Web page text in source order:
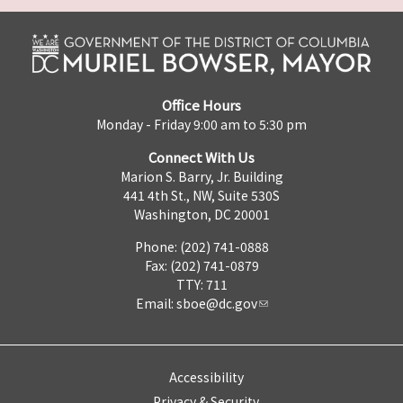
Office Hours
Monday - Friday 9:00 am to 5:30 pm
Connect With Us
Marion S. Barry, Jr. Building
441 4th St., NW, Suite 530S
Washington, DC 20001
Phone: (202) 741-0888
Fax: (202) 741-0879
TTY: 711
Email: sboe@dc.gov
Accessibility